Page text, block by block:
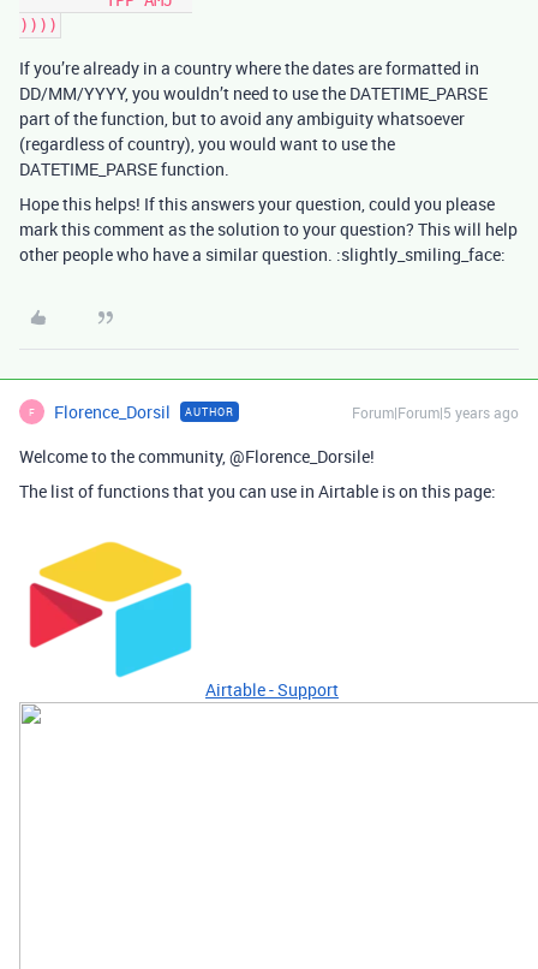
If you’re already in a country where the dates are formatted in
DD/MM/YYYY, you wouldn’t need to use the DATETIME_PARSE
part of the function, but to avoid any ambiguity whatsoever
(regardless of country), you would want to use the
DATETIME_PARSE function.
Hope this helps! If this answers your question, could you please
mark this comment as the solution to your question? This will help
other people who have a similar question. :slightly_smiling_face:
F Florence_Dorsil AUTHOR Forum|Forum|5 years ago
Welcome to the community, @Florence_Dorsile!
The list of functions that you can use in Airtable is on this page:
Airtable - Support